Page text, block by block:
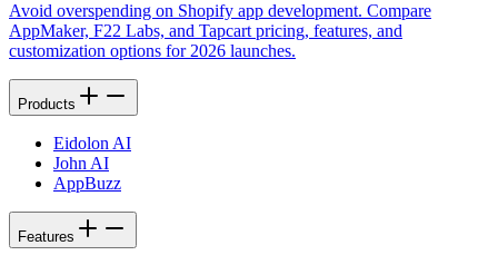
Avoid overspending on Shopify app development. Compare
AppMaker, F22 Labs, and Tapcart pricing, features, and
customization options for 2026 launches.
Products
Eidolon AI
John AI
AppBuzz
Features